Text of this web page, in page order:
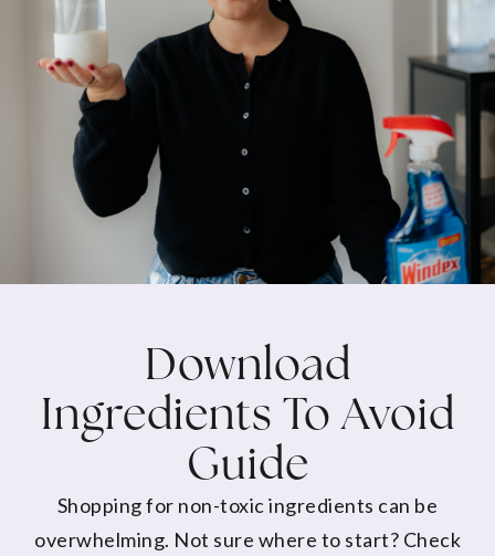
Download
Ingredients To Avoid
Guide
Shopping for non-toxic ingredients can be
overwhelming. Not sure where to start? Check